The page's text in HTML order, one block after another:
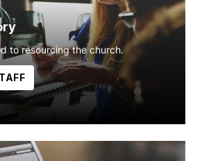
to resourcing the church.